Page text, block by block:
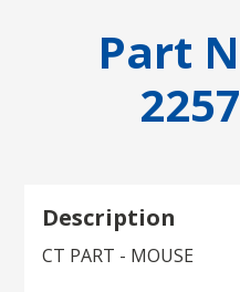
Part
Description
CT PART - MOUSE